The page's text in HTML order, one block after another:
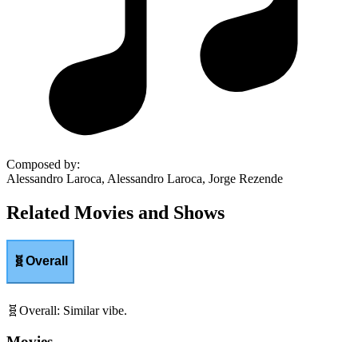
Composed by:
Alessandro Laroca, Alessandro Laroca, Jorge Rezende
Related Movies and Shows
🧬Overall
🧬 Overall: Similar vibe.